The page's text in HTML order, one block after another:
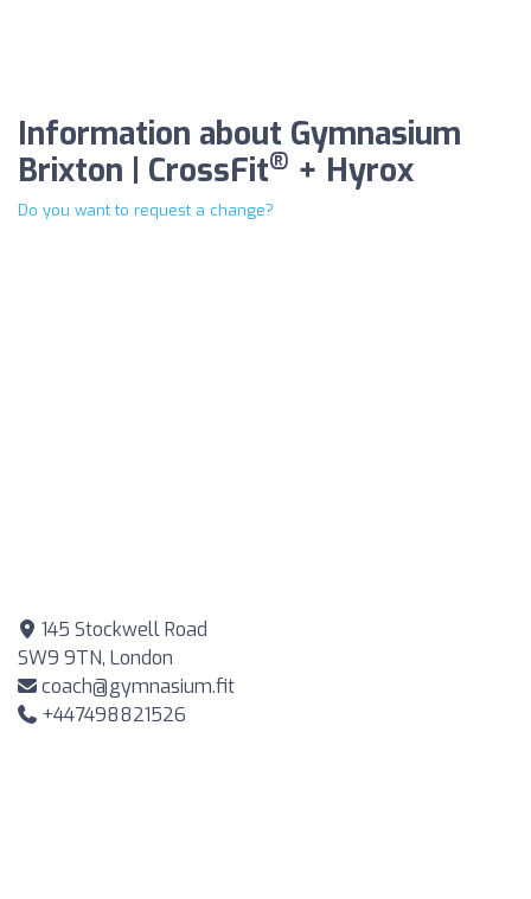
Information about Gymnasium
Brixton | CrossFit® + Hyrox
Do you want to request a change?
145 Stockwell Road
SW9 9TN, London
coach@gymnasium.fit
+447498821526